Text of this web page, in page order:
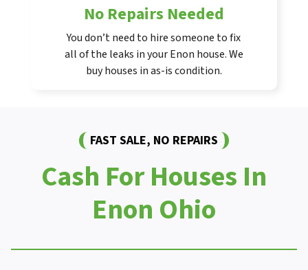
No Repairs Needed
You don’t need to hire someone to fix
all of the leaks in your Enon house. We
buy houses in as-is condition.
FAST SALE, NO REPAIRS
Cash For Houses In
Enon Ohio